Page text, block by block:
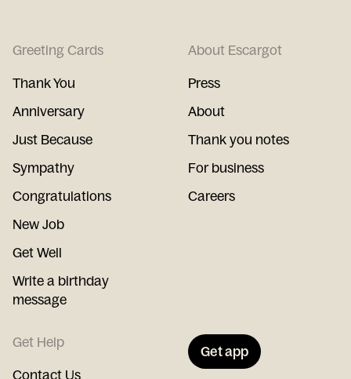
Greeting Cards
Thank You
Anniversary
Just Because
Sympathy
Congratulations
New Job
Get Well
Write a birthday
message
About Escargot
Press
About
Thank you notes
For business
Careers
Get Help
Contact Us
Get app